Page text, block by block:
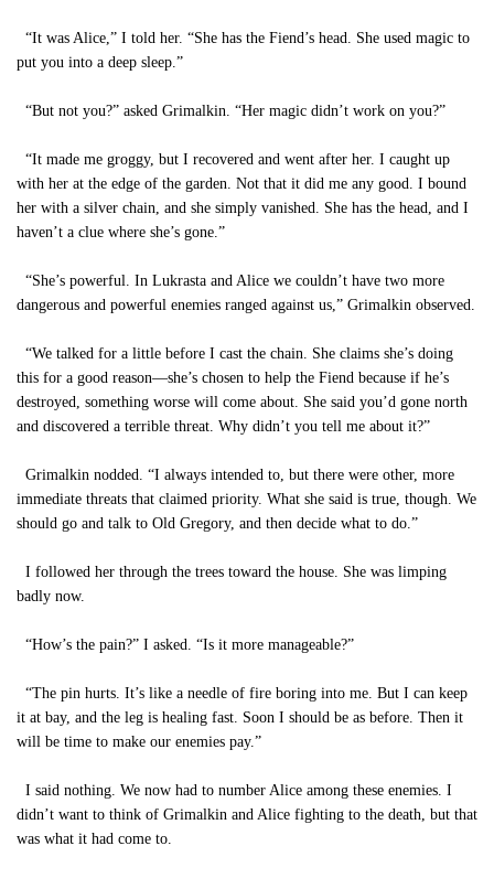
“It was Alice,” I told her. “She has the Fiend’s head. She used magic to
put you into a deep sleep.”
“But not you?” asked Grimalkin. “Her magic didn’t work on you?”
“It made me groggy, but I recovered and went after her. I caught up
with her at the edge of the garden. Not that it did me any good. I bound
her with a silver chain, and she simply vanished. She has the head, and I
haven’t a clue where she’s gone.”
“She’s powerful. In Lukrasta and Alice we couldn’t have two more
dangerous and powerful enemies ranged against us,” Grimalkin observed.
“We talked for a little before I cast the chain. She claims she’s doing
this for a good reason—she’s chosen to help the Fiend because if he’s
destroyed, something worse will come about. She said you’d gone north
and discovered a terrible threat. Why didn’t you tell me about it?”
Grimalkin nodded. “I always intended to, but there were other, more
immediate threats that claimed priority. What she said is true, though. We
should go and talk to Old Gregory, and then decide what to do.”
I followed her through the trees toward the house. She was limping
badly now.
“How’s the pain?” I asked. “Is it more manageable?”
“The pin hurts. It’s like a needle of fire boring into me. But I can keep
it at bay, and the leg is healing fast. Soon I should be as before. Then it
will be time to make our enemies pay.”
I said nothing. We now had to number Alice among these enemies. I
didn’t want to think of Grimalkin and Alice fighting to the death, but that
was what it had come to.